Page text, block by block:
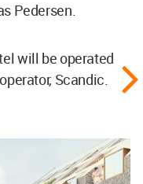
Pedersen.
will be operated
Scandic.